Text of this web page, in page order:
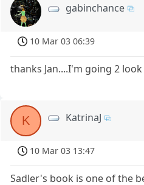
gabinchance
10 Mar 03 06:39
thanks Jan....I'm going 2
K KatrinaJ
10 Mar 03 13:47
Sadler's book is one of the